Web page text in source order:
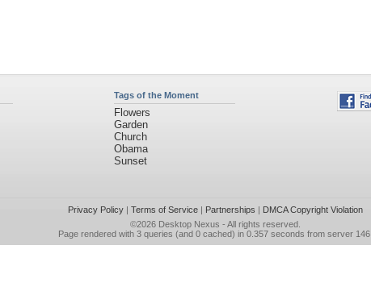
Tags of the Moment
Flowers
Garden
Church
Obama
Sunset
Privacy Policy| Terms of Service| Partnerships | DMCA Copyright Violation
©2026 Desktop Nexus - All rights reserved.
Page rendered with 3 queries (and 0 cached) in 0.357 seconds from server 146.